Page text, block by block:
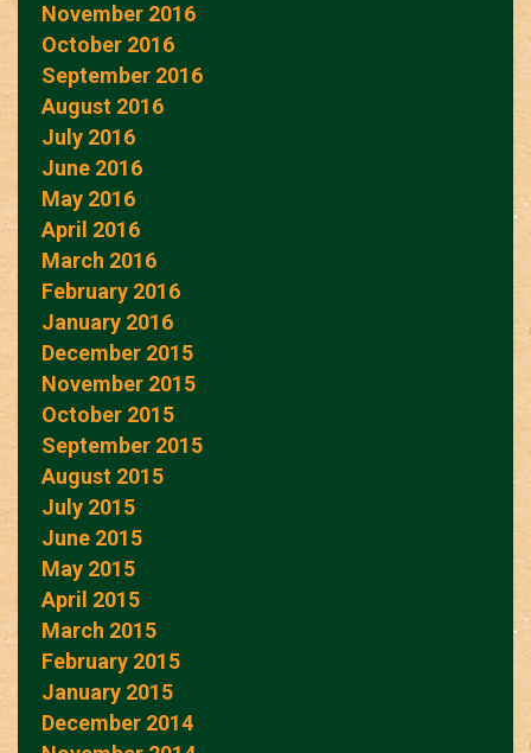
November 2016
October 2016
September 2016
August 2016
July 2016
June 2016
May 2016
April 2016
March 2016
February 2016
January 2016
December 2015
November 2015
October 2015
September 2015
August 2015
July 2015
June 2015
May 2015
April 2015
March 2015
February 2015
January 2015
December 2014